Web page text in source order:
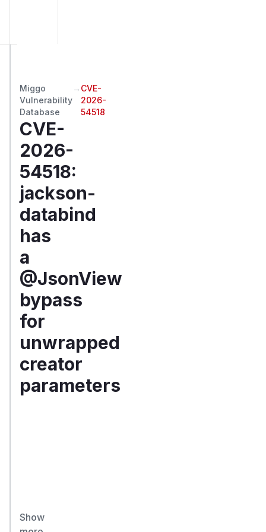
Miggo
Vulnerability
Database
→ CVE-
2026-
54518
CVE-
2026-
54518:
jackson-
databind
has
a
@JsonView
bypass
for
unwrapped
creator
parameters
e
Show